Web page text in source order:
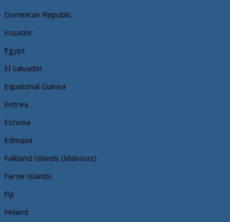
Dominican Republic
Ecuador
Egypt
El Salvador
Equatorial Guinea
Eritrea
Estonia
Ethiopia
Falkland Islands (Malvinas)
Faroe Islands
Fiji
Finland